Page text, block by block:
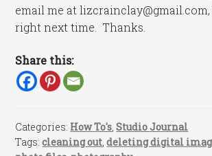
email me at
right next time. Thanks.
Share this:
Categories: How To's,Studio Journal
Tags:cleaning out,deleting digital